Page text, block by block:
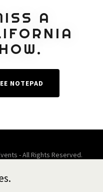
A
NOTEPAD
- All Rights Reserved.